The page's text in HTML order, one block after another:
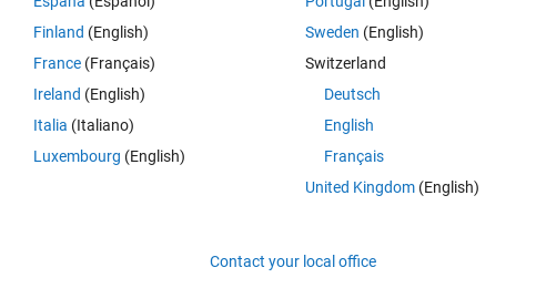
Finland (English)
France (Français)
Ireland (English)
Italia (Italiano)
Luxembourg (English)
Sweden (English)
Switzerland
Deutsch
English
Français
United Kingdom(English)
Contact your local office